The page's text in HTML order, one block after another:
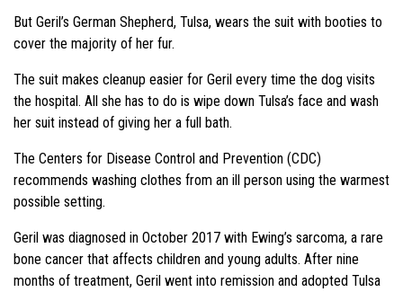
But Geril’s German Shepherd, Tulsa, wears the suit with booties to
cover the majority of her fur.
The suit makes cleanup easier for Geril every time the dog visits
the hospital. All she has to do is wipe down Tulsa’s face and wash
her suit instead of giving her a full bath.
The Centers for Disease Control and Prevention (CDC)
recommends washing clothes from an ill person using the warmest
possible setting.
Geril was diagnosed in October 2017 with Ewing’s sarcoma, a rare
bone cancer that affects children and young adults. After nine
months of treatment, Geril went into remission and adopted Tulsa